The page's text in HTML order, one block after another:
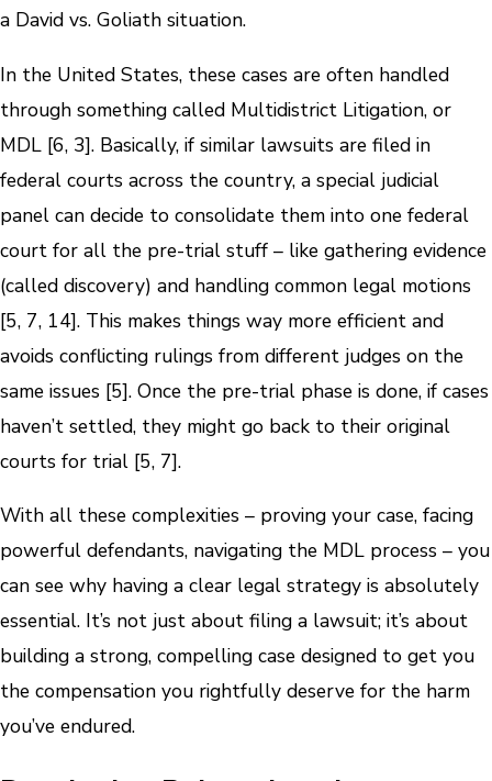
a David vs. Goliath situation.
In the United States, these cases are often handled
through something called Multidistrict Litigation, or
MDL [6, 3]. Basically, if similar lawsuits are filed in
federal courts across the country, a special judicial
panel can decide to consolidate them into one federal
court for all the pre-trial stuff – like gathering evidence
(called discovery) and handling common legal motions
[5, 7, 14]. This makes things way more efficient and
avoids conflicting rulings from different judges on the
same issues [5]. Once the pre-trial phase is done, if cases
haven’t settled, they might go back to their original
courts for trial [5, 7].
With all these complexities – proving your case, facing
powerful defendants, navigating the MDL process – you
can see why having a clear legal strategy is absolutely
essential. It’s not just about filing a lawsuit; it’s about
building a strong, compelling case designed to get you
the compensation you rightfully deserve for the harm
you’ve endured.